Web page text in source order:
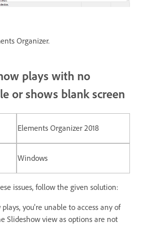
Organizer.
plays with no
or shows blank screen
Elements Organizer 2018
Windows
issues, follow the given solution:
you're unable to access any of
Slideshow view as options are not